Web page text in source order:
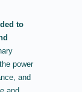
to
power
and
and